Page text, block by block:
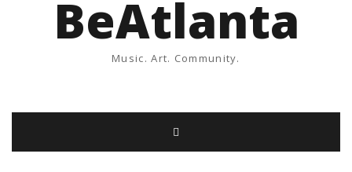
BeAtlanta
Music. Art. Community.